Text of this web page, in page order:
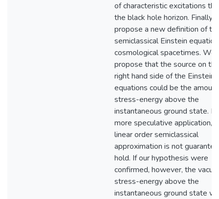
of characteristic excitations
the black hole horizon. Finally,
propose a new definition of
semiclassical Einstein
cosmological spacetimes. We
propose that the source on the
right hand side of the Einstein
equations could be the
stress-energy above the
instantaneous ground state. In
more speculative application,
linear order semiclassical
approximation is not
hold. If our hypothesis were
confirmed, however, the
stress-energy above the
instantaneous ground state